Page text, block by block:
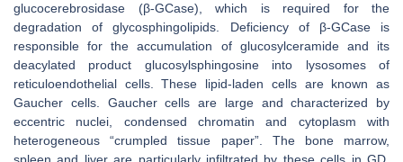
glucocerebrosidase (β-GCase), which is required for the
degradation of glycosphingolipids. Deficiency of β-GCase is
responsible for the accumulation of glucosylceramide and its
deacylated product glucosylsphingosine into lysosomes of
reticuloendothelial cells. These lipid-laden cells are known as
Gaucher cells. Gaucher cells are large and characterized by
eccentric nuclei, condensed chromatin and cytoplasm with
heterogeneous “crumpled tissue paper”. The bone marrow,